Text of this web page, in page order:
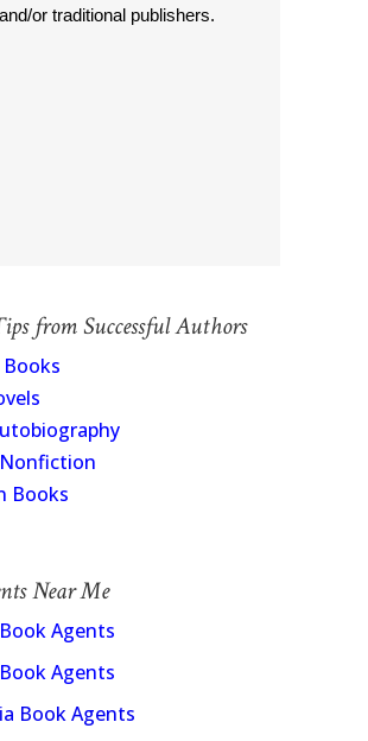
or traditional publishers.
from Successful Authors
Books
Near Me
Agents
Agents
Book Agents